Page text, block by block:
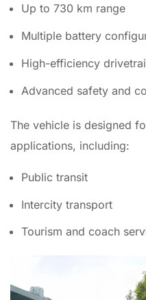
Up to 730 km range
Multiple battery
High-efficiency
Advanced safety and
The vehicle is designed
applications, including:
Public transit
Intercity transport
Tourism and coach